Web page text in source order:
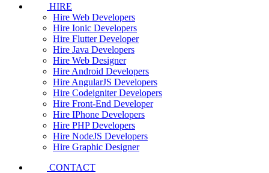
HIRE
Hire Web Developers
Hire Ionic Developers
Hire Flutter Developer
Hire Java Developers
Hire Web Designer
Hire Android Developers
Hire AngularJS Developers
Hire Codeigniter Developers
Hire Front-End Developer
Hire IPhone Developers
Hire PHP Developers
Hire NodeJS Developers
Hire Graphic Designer
CONTACT